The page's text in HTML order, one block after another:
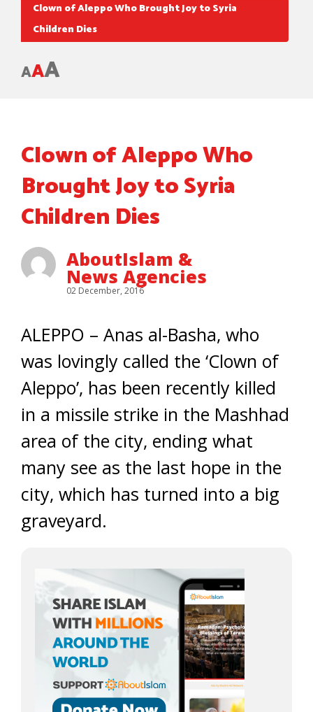
Clown of Aleppo Who Brought Joy to Syria
Children Dies
AAA
Clown of Aleppo Who
Brought Joy to Syria
Children Dies
AboutIslam &
News Agencies
02 December, 2016
ALEPPO – Anas al-Basha, who
was lovingly called the ‘Clown of
Aleppo’, has been recently killed
in a missile strike in the Mashhad
area of the city, ending what
many see as the last hope in the
city, which has turned into a big
graveyard.